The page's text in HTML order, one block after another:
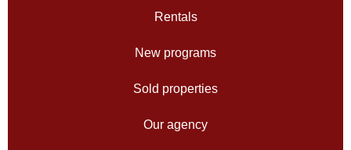
Rentals
New programs
Sold properties
Our agency